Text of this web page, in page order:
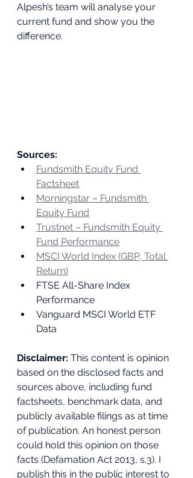
Alpesh’s team will analyse your
current fund and show you the
difference.
Sources:
Fundsmith Equity Fund
Factsheet
Morningstar – Fundsmith
Equity Fund
Trustnet – Fundsmith Equity
Fund Performance
MSCI World Index (GBP, Total
Return)
FTSE All-Share Index
Performance
Vanguard MSCI World ETF
Data
Disclaimer: This content is opinion
based on the disclosed facts and
sources above, including fund
factsheets, benchmark data, and
publicly available filings as at time
of publication. An honest person
could hold this opinion on those
facts (Defamation Act 2013, s.3). I
publish this in the public interest to